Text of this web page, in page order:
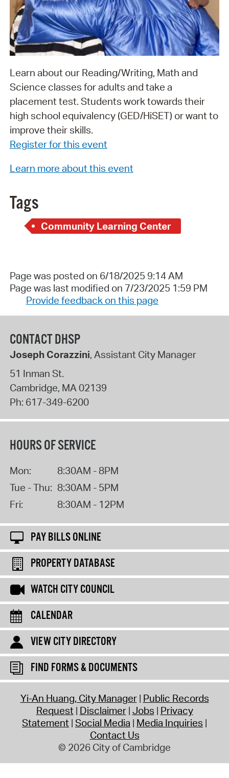
Learn about our Reading/Writing, Math and
Science classes for adults and take a
placement test. Students work towards their
high school equivalency (GED/HiSET) or want to
improve their skills.
Register for this event
Learn more about this event
Tags
Community Learning Center
Page was posted on 6/18/2025 9:14 AM
Page was last modified on 7/23/2025 1:59 PM
Provide feedback on this page
CONTACT DHSP
Joseph Corazzini, Assistant City Manager
51 Inman St.
Cambridge, MA02139
Ph: 617-349-6200
HOURS OF SERVICE
Mon:
8:30AM - 8PM
Tue - Thu: 8:30AM - 5PM
Fri:
8:30AM - 12PM
PAY BILLS ONLINE
PROPERTY DATABASE
WATCH CITY COUNCIL
CALENDAR
VIEW CITY DIRECTORY
FIND FORMS & DOCUMENTS
Yi-An Huang, City Manager Public Records
Request Disclaimer Jobs Privacy
Statement Social Media Media Inquiries
Contact Us
© 2026 City of Cambridge